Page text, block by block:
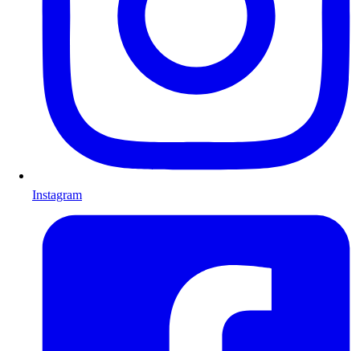
Instagram